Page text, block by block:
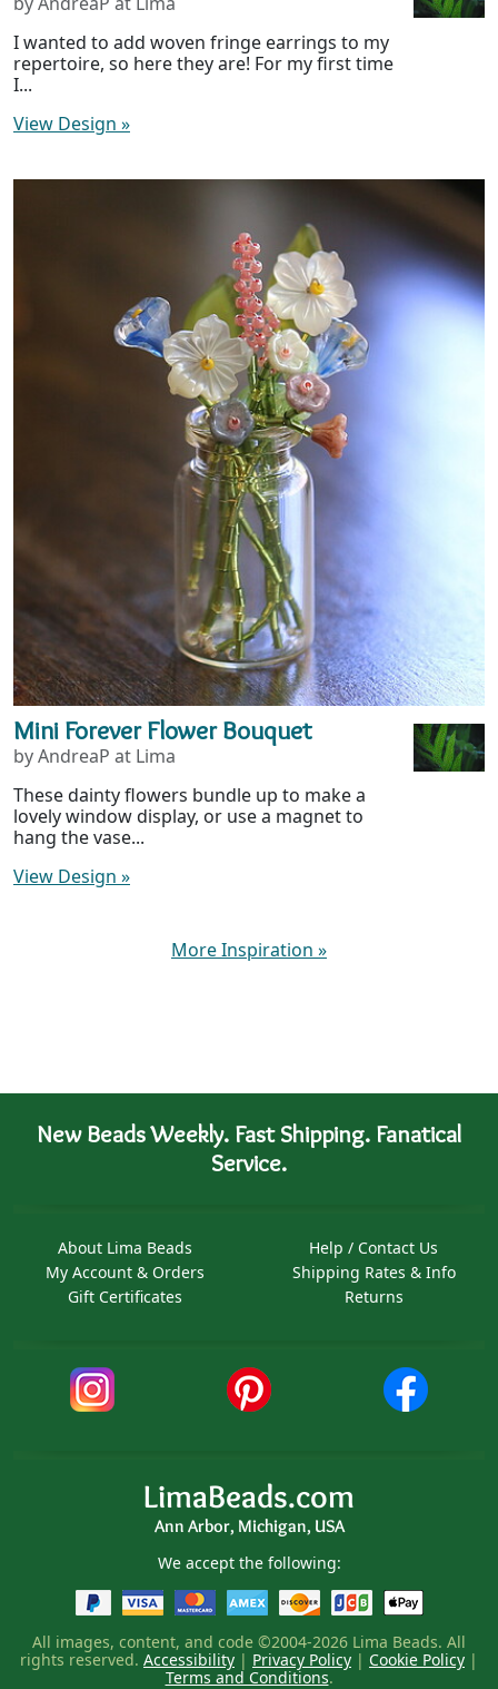
I wanted to add woven fringe earrings to my
repertoire, so here they are! For my first time
I...
View Design »
Mini Forever Flower Bouquet
by AndreaP at Lima
These dainty flowers bundle up to make a
lovely window display, or use a magnet to
hang the vase...
View Design »
More Inspiration »
New Beads Weekly. Fast Shipping. Fanatical
Service.
About Lima Beads
My Account & Orders
Gift Certificates
Help / Contact Us
Shipping Rates & Info
Returns
LimaBeads.com
Ann Arbor, Michigan, USA
We accept the following:
All images, content, and code ©2004-2026 Lima Beads. All
rights reserved. Accessibility | Privacy Policy | Cookie Policy |
Terms and Conditions.